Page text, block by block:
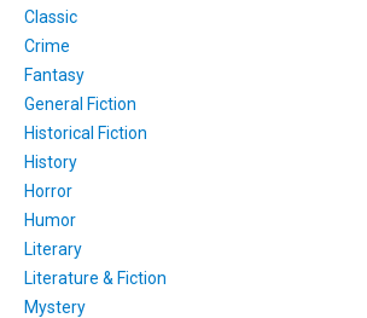
Classic
Crime
Fantasy
General Fiction
Historical Fiction
History
Horror
Humor
Literary
Literature & Fiction
Mystery